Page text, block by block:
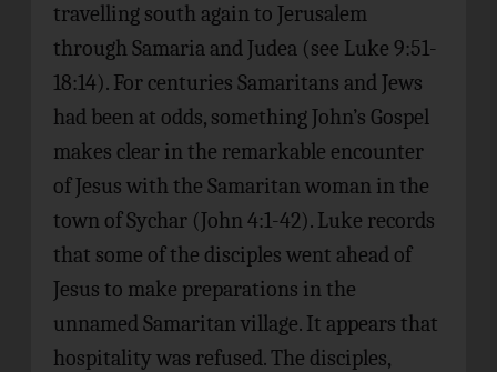
travelling south again to Jerusalem
through Samaria and Judea (see Luke 9:51-
18:14). For centuries Samaritans and Jews
had been at odds, something John’s Gospel
makes clear in the remarkable encounter
of Jesus with the Samaritan woman in the
town of Sychar (John 4:1-42). Luke records
that some of the disciples went ahead of
Jesus to make preparations in the
unnamed Samaritan village. It appears that
hospitality was refused. The disciples,